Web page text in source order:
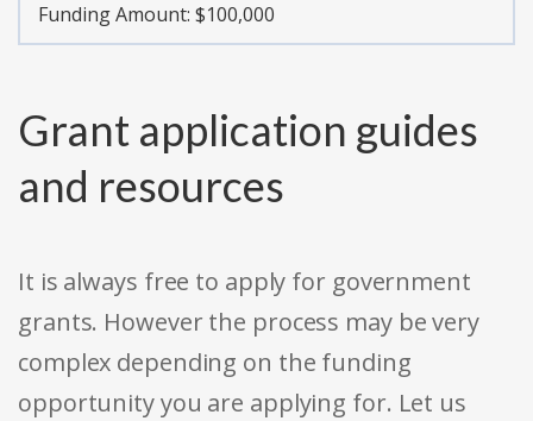
Funding Amount: $100,000
Grant application guides
and resources
It is always free to apply for government
grants. However the process may be very
complex depending on the funding
opportunity you are applying for. Let us